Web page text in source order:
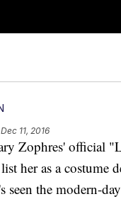
11, 2016
Zophres' official
her as a costume
seen the modern-